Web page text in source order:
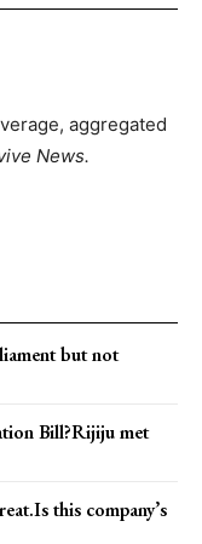
aggregated
News.
but not
Bill?Rijiju met
this company’s